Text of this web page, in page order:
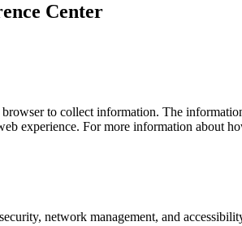
Center
to collect information. The
experience. For more information about
network management, and